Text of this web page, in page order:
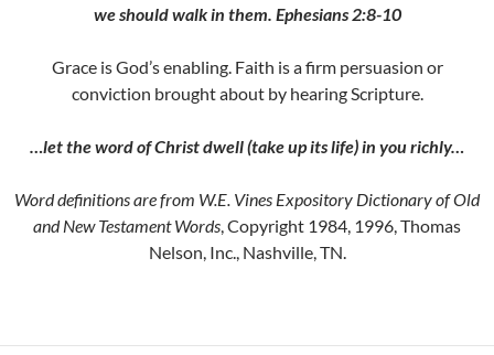
we should walk in them. Ephesians 2:8-10
Grace is God’s enabling. Faith is a firm persuasion or
conviction brought about by hearing Scripture.
…let the word of Christ dwell (take up its life) in you richly…
Word definitions are from W.E. Vines Expository Dictionary of Old
and New Testament Words, Copyright 1984, 1996, Thomas
Nelson, Inc., Nashville, TN.